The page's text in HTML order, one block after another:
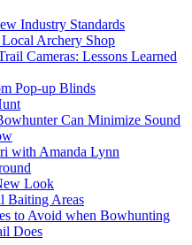
Industry Standards
Archery Shop
Cameras: Lessons Learned
Pop-up Blinds
Can Minimize Sound
with Amanda Lynn
Look
Baiting Areas
to Avoid when Bowhunting
Does